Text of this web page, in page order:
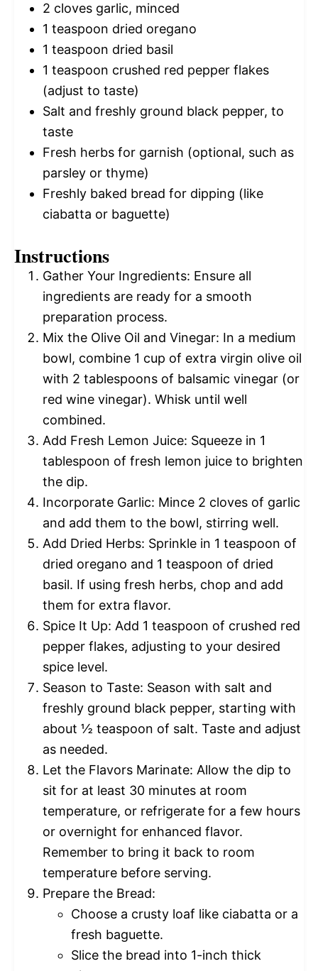
2 cloves garlic, minced
1 teaspoon dried oregano
1 teaspoon dried basil
1 teaspoon crushed red pepper flakes
(adjust to taste)
Salt and freshly ground black pepper, to
taste
Fresh herbs for garnish (optional, such as
parsley or thyme)
Freshly baked bread for dipping (like
ciabatta or baguette)
Instructions
Gather Your Ingredients: Ensure all
ingredients are ready for a smooth
preparation process.
Mix the Olive Oil and Vinegar: In a medium
bowl, combine 1 cup of extra virgin olive oil
with 2 tablespoons of balsamic vinegar (or
red wine vinegar). Whisk until well
combined.
Add Fresh Lemon Juice: Squeeze in 1
tablespoon of fresh lemon juice to brighten
the dip.
Incorporate Garlic: Mince 2 cloves of garlic
and add them to the bowl, stirring well.
Add Dried Herbs: Sprinkle in 1 teaspoon of
dried oregano and 1 teaspoon of dried
basil. If using fresh herbs, chop and add
them for extra flavor.
Spice It Up: Add 1 teaspoon of crushed red
pepper flakes, adjusting to your desired
spice level.
Season to Taste: Season with salt and
freshly ground black pepper, starting with
about ½ teaspoon of salt. Taste and adjust
as needed.
Let the Flavors Marinate: Allow the dip to
sit for at least 30 minutes at room
temperature, or refrigerate for a few hours
or overnight for enhanced flavor.
Remember to bring it back to room
temperature before serving.
Prepare the Bread:
Choose a crusty loaf like ciabatta or a
fresh baguette.
Slice the bread into 1-inch thick